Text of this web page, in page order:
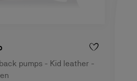
pumps - Kid leather -